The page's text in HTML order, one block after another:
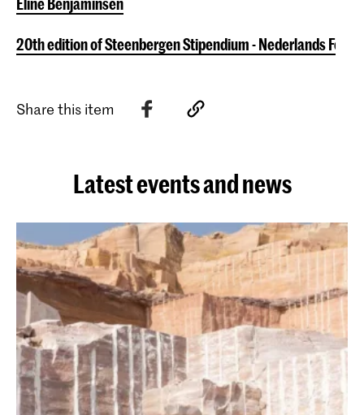
Eline Benjaminsen
20th edition of Steenbergen Stipendium - Nederlands
Share this item
Latest events and news